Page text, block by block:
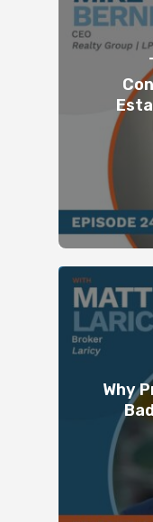
Why